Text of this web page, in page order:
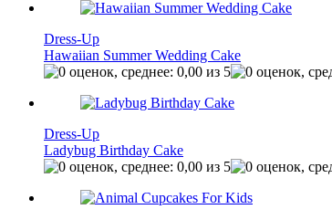
Dress-Up
Hawaiian Summer Wedding Cake
Dress-Up
Ladybug Birthday Cake